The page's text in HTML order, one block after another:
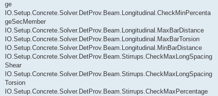
ge
IO.Setup.Concrete.Solver.DetProv.Beam.Longitudinal.CheckMinPercenta
geSecMember
IO.Setup.Concrete.Solver.DetProv.Beam.Longitudinal.MaxBarDistance
IO.Setup.Concrete.Solver.DetProv.Beam.Longitudinal.MaxBarTorsion
IO.Setup.Concrete.Solver.DetProv.Beam.Longitudinal.MinBarDistance
IO.Setup.Concrete.Solver.DetProv.Beam.Stirrups.CheckMaxLongSpacing
Shear
IO.Setup.Concrete.Solver.DetProv.Beam.Stirrups.CheckMaxLongSpacing
Torsion
IO.Setup.Concrete.Solver.DetProv.Beam.Stirrups.CheckMaxPercentage